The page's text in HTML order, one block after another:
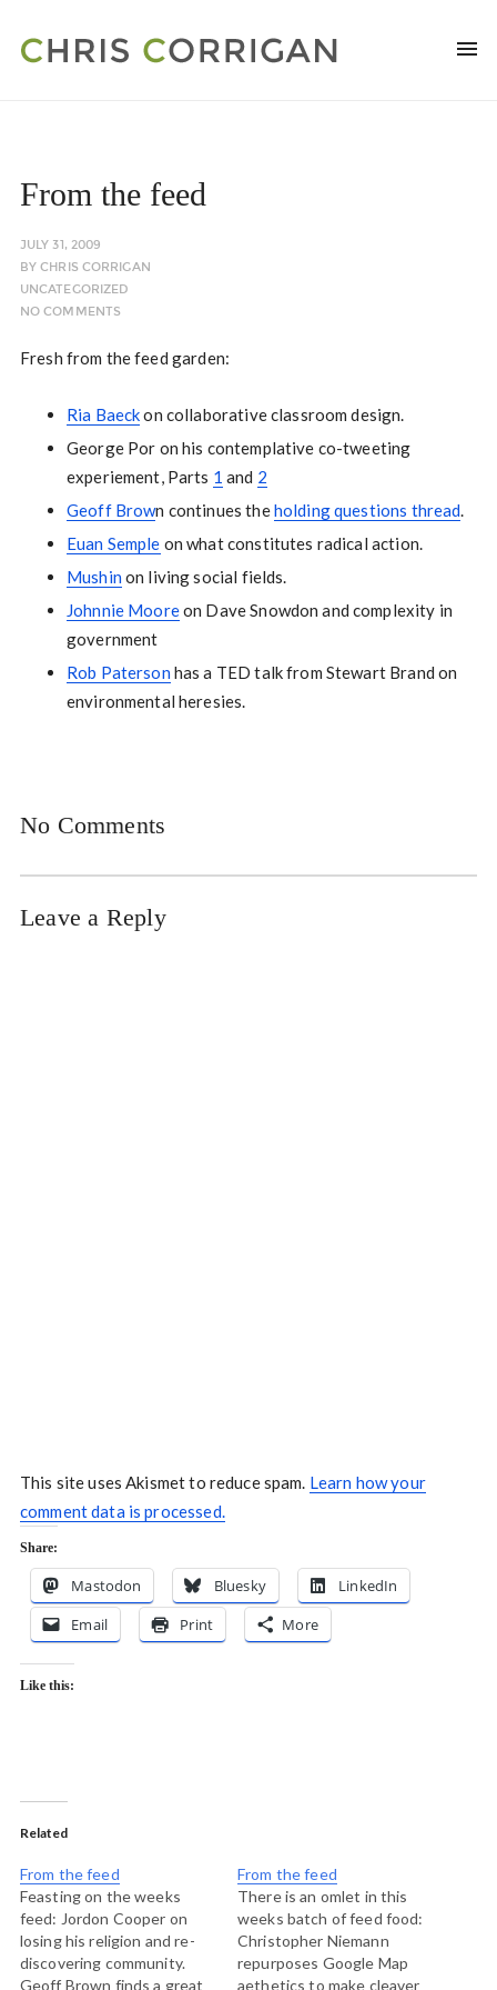
From the feed
JULY 31, 2009
BYCHRIS CORRIGAN
UNCATEGORIZED
NO COMMENTS
Fresh from the feed garden:
Ria Baeckon collaborative classroom design.
George Por on his contemplative co-tweeting
experiement, Parts 1 and 2
Geoff Brown continues theholding questions thread.
Euan Semple on what constitutes radical action.
Mushinon living social fields.
Johnnie Mooreon Dave Snowdon and complexity in
government
Rob Patersonhas a TED talk from Stewart Brand on
environmental heresies.
No Comments
Leave a Reply
This site uses Akismet to reduce spam. Learn how your
comment data is processed.
Share:
Mastodon Bluesky
LinkedIn
Email
Print More
Like this:
Related
From the feed
Feasting on the weeks
feed: Jordon Cooper on
losing his religion and re-
discovering community.
Geoff Brown finds a great
From the feed
There is an omlet in this
weeks batch of feed food:
Christopher Niemann
repurposes Google Map
aethetics to make cleaver